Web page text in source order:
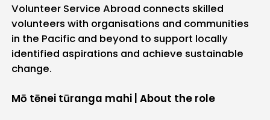
Volunteer Service Abroad connects skilled
volunteers with organisations and communities
in the Pacific and beyond to support locally
identified aspirations and achieve sustainable
change.
Mō tēnei tūranga mahi | About the role